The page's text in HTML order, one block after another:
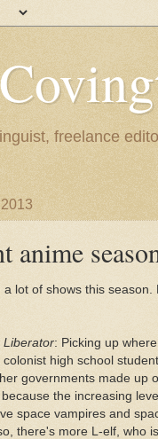
freelance
anime
a lot of shows this
Liberator: Picking up
high school
governments made up
because the increasing
space vampires and
there's more L-elf, who